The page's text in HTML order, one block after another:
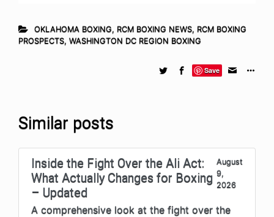
OKLAHOMA BOXING, RCM BOXING NEWS, RCM BOXING
PROSPECTS, WASHINGTON DC REGION BOXING
Save
Similar posts
Inside the Fight Over the Ali Act:
What Actually Changes for Boxing
– Updated
August
9,
2026
A comprehensive look at the fight over the